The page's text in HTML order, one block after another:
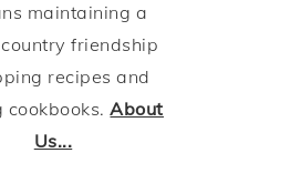
maintaining a
friendship
recipes and
cookbooks.About
Us...